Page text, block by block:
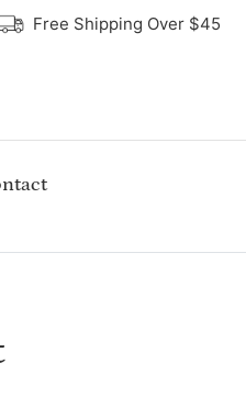
Free Shipping Over $45